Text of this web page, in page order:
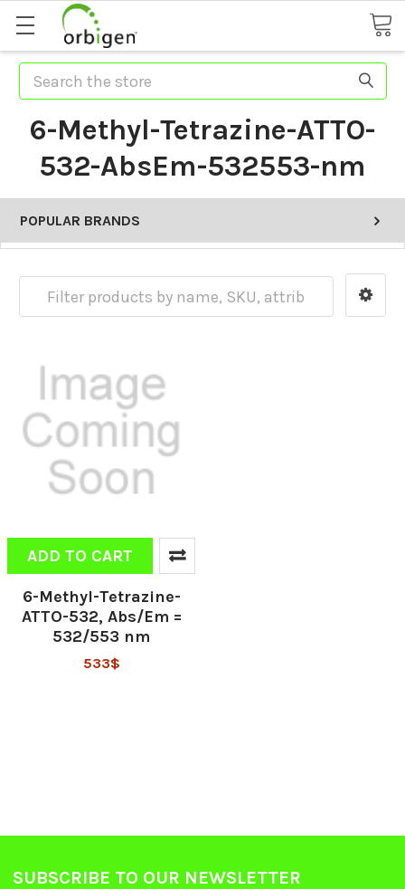
Search
6-Methyl-Tetrazine-ATTO-
532-AbsEm-532553-nm
POPULAR BRANDS
ADD TO CART
6-Methyl-Tetrazine-
ATTO-532, Abs/Em =
532/553 nm
533$
SUBSCRIBE TO OUR NEWSLETTER